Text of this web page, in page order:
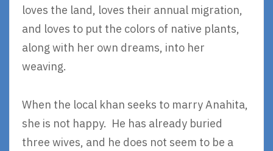
loves the land, loves their annual migration,
and loves to put the colors of native plants,
along with her own dreams, into her
weaving.
When the local khan seeks to marry Anahita,
she is not happy. He has already buried
three wives, and he does not seem to be a